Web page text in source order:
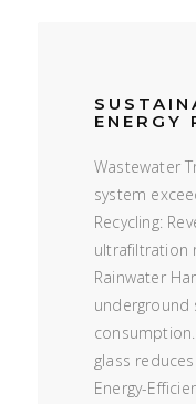
ENERGY
Wastewater
system
Recycling:
ultrafiltration
Rainwater
underground
glass
Energy-